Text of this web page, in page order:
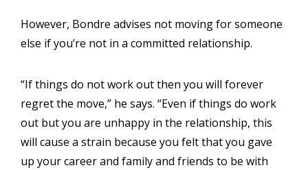
However, Bondre advises not moving for someone
else if you’re not in a committed relationship.
“If things do not work out then you will forever
regret the move,” he says. “Even if things do work
out but you are unhappy in the relationship, this
will cause a strain because you felt that you gave
up your career and family and friends to be with